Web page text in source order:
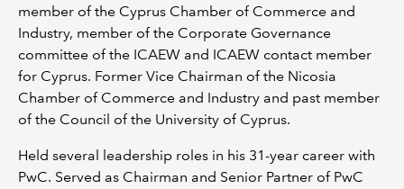
member of the Cyprus Chamber of Commerce and
Industry, member of the Corporate Governance
committee of the ICAEW and ICAEW contact member
for Cyprus. Former Vice Chairman of the Nicosia
Chamber of Commerce and Industry and past member
of the Council of the University of Cyprus.
Held several leadership roles in his 31-year career with
PwC. Served as Chairman and Senior Partner of PwC